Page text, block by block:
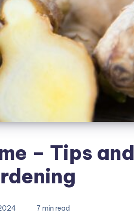
– Tips and
7 min read